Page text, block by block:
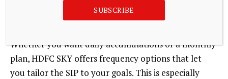
4. High Frequency Choices
Whether you want daily accumulations or a monthly
plan, HDFC SKY offers frequency options that let
you tailor the SIP to your goals. This is especially
SUBSCRIBE